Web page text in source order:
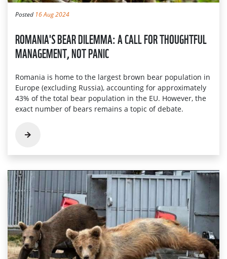
Posted 16 Aug 2024
ROMANIA'S BEAR DILEMMA: A CALL FOR THOUGHTFUL
MANAGEMENT, NOT PANIC
Romania is home to the largest brown bear population in
Europe (excluding Russia), accounting for approximately
43% of the total bear population in the EU. However, the
exact number of bears remains a topic of debate.